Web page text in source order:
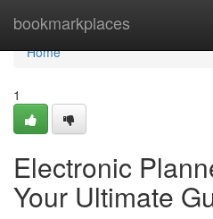
bookmarkplaces
Home
Home
1
Electronic
Your Ultimate